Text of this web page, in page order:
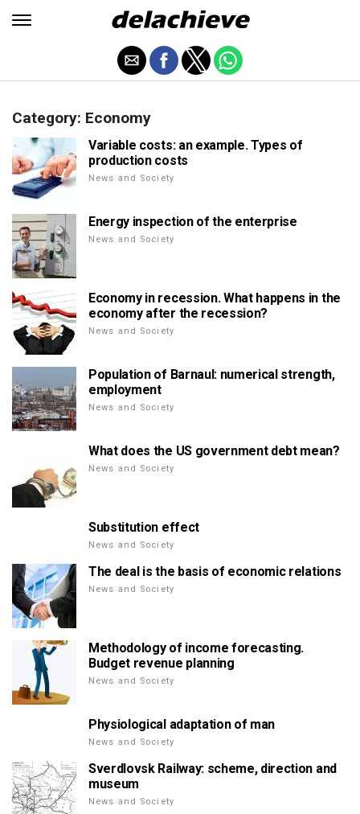
Category: Economy
Variable costs: an example. Types of
production costs
News and Society
Energy inspection of the enterprise
News and Society
Economy in recession. What happens in the
economy after the recession?
News and Society
Population of Barnaul: numerical strength,
employment
News and Society
What does the US government debt mean?
News and Society
Substitution effect
News and Society
The deal is the basis of economic relations
News and Society
Methodology of income forecasting.
Budget revenue planning
News and Society
Physiological adaptation of man
News and Society
Sverdlovsk Railway: scheme, direction and
museum
News and Society